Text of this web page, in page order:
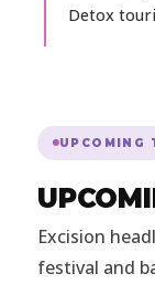
Detox
UPCOMING
Excision
festival and